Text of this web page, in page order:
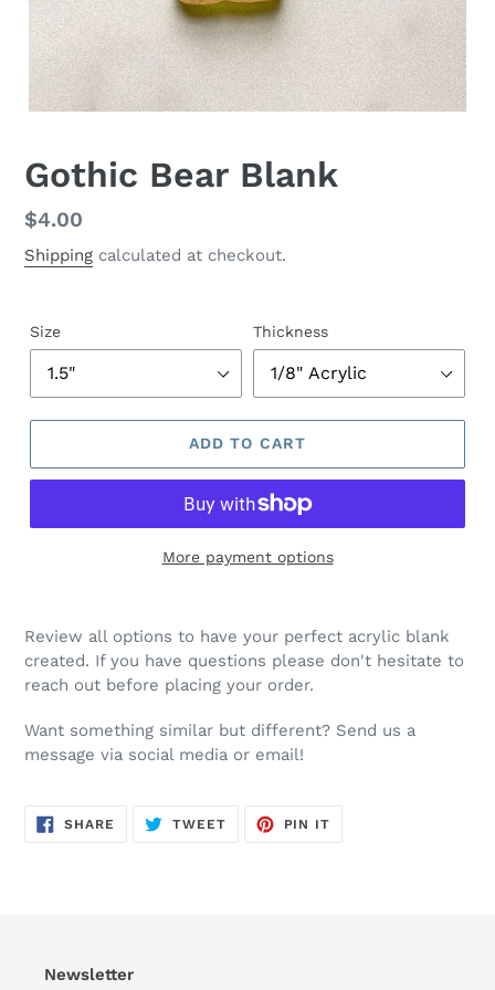
Gothic Bear Blank
Regular
price
$4.00
Shipping calculated at checkout.
Size Thickness
ADD TO CART
More payment options
Review all options to have your perfect acrylic blank
created. If you have questions please don't hesitate to
reach out before placing your order.
Want something similar but different? Send us a
message via social media or email!
SHARE SHARE
TWEETTWEET
PIN IT
Newsletter